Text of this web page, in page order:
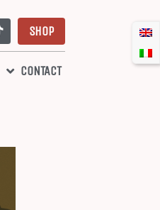
SHOP
CONTACT